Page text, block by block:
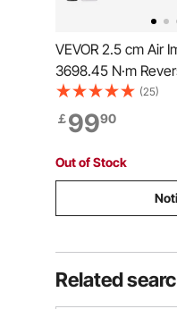
VEVOR 2.5 cm Air
3698.45 N·m
2.5 cm Pneumatic
Lightweight w/ 2
Duty Repairs and
(25)
￡9990
Out of Stock
Related